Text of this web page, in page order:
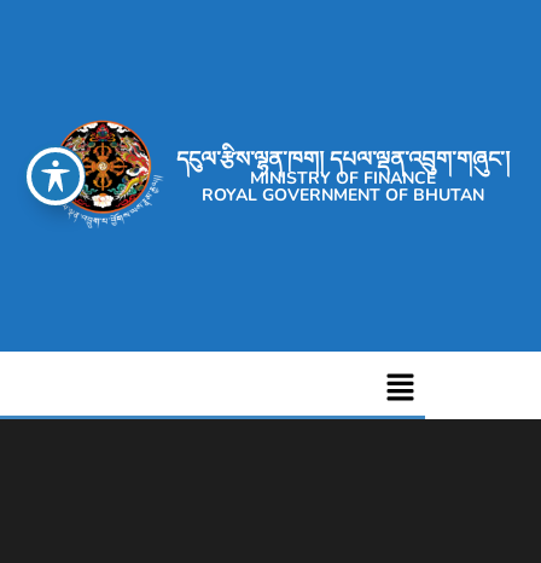
དངུལ་རྩིས་ལྷན་ཁག། དཔལ་ལྡན་འབྲུག་གཞུང་།
MINISTRY OF FINANCE
ROYAL GOVERNMENT OF BHUTAN